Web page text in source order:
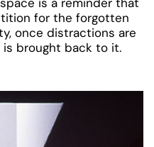
for the forgotten
once distractions are
brought back to it.